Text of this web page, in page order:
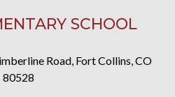
SCHOOL
Road, Fort Collins, CO
80528